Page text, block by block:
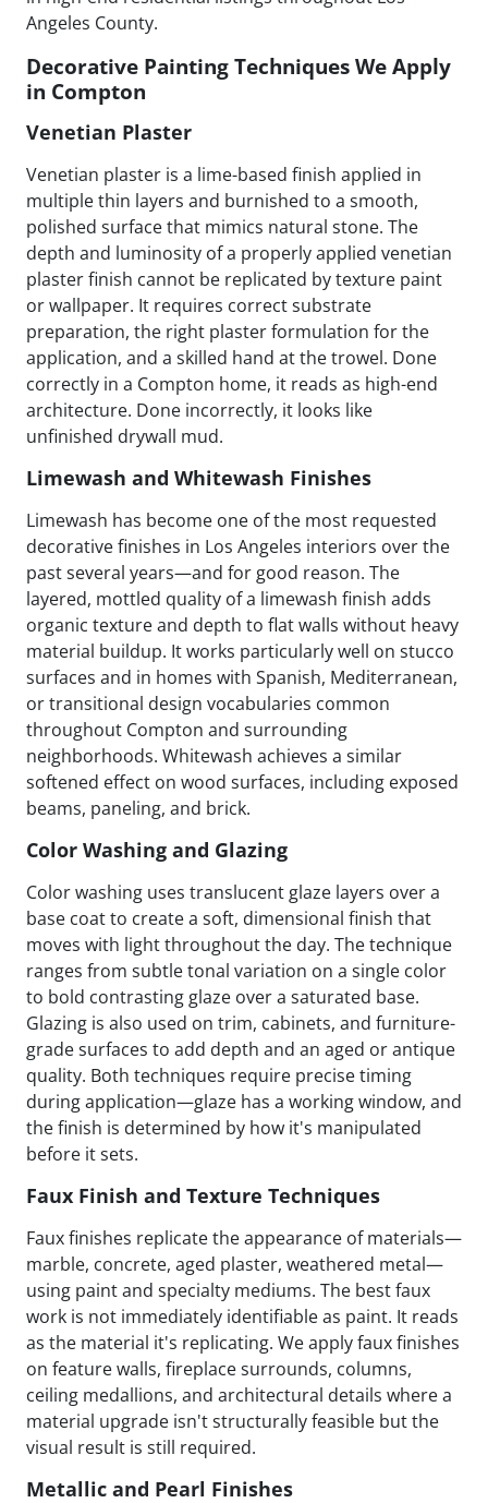
Angeles County.
Decorative Painting Techniques We Apply
in Compton
Venetian Plaster
Venetian plaster is a lime-based finish applied in
multiple thin layers and burnished to a smooth,
polished surface that mimics natural stone. The
depth and luminosity of a properly applied venetian
plaster finish cannot be replicated by texture paint
or wallpaper. It requires correct substrate
preparation, the right plaster formulation for the
application, and a skilled hand at the trowel. Done
correctly in a Compton home, it reads as high-end
architecture. Done incorrectly, it looks like
unfinished drywall mud.
Limewash and Whitewash Finishes
Limewash has become one of the most requested
decorative finishes in Los Angeles interiors over the
past several years—and for good reason. The
layered, mottled quality of a limewash finish adds
organic texture and depth to flat walls without heavy
material buildup. It works particularly well on stucco
surfaces and in homes with Spanish, Mediterranean,
or transitional design vocabularies common
throughout Compton and surrounding
neighborhoods. Whitewash achieves a similar
softened effect on wood surfaces, including exposed
beams, paneling, and brick.
Color Washing and Glazing
Color washing uses translucent glaze layers over a
base coat to create a soft, dimensional finish that
moves with light throughout the day. The technique
ranges from subtle tonal variation on a single color
to bold contrasting glaze over a saturated base.
Glazing is also used on trim, cabinets, and furniture-
grade surfaces to add depth and an aged or antique
quality. Both techniques require precise timing
during application—glaze has a working window, and
the finish is determined by how it's manipulated
before it sets.
Faux Finish and Texture Techniques
Faux finishes replicate the appearance of materials—
marble, concrete, aged plaster, weathered metal—
using paint and specialty mediums. The best faux
work is not immediately identifiable as paint. It reads
as the material it's replicating. We apply faux finishes
on feature walls, fireplace surrounds, columns,
ceiling medallions, and architectural details where a
material upgrade isn't structurally feasible but the
visual result is still required.
Metallic and Pearl Finishes